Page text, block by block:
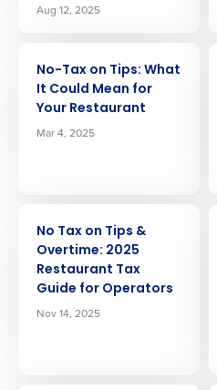
Aug 12, 2025
No-Tax on Tips: What
It Could Mean for
Your Restaurant
Mar 4, 2025
No Tax on Tips &
Overtime: 2025
Restaurant Tax
Guide for Operators
Nov 14, 2025